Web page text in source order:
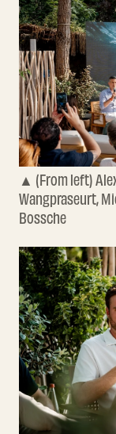
▲ (From left)
Wangpraseurt,
Bossche